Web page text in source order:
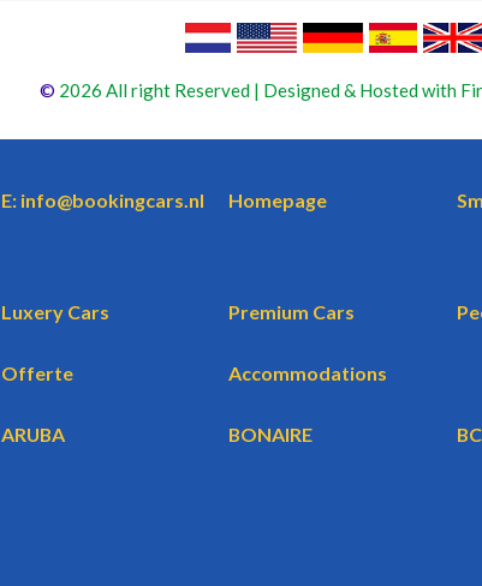
© 2026 All right Reserved | Designed & Hosted with
E: info@bookingcars.nl Homepage
Luxery Cars Premium Cars
Offerte Accommodations
ARUBA BONAIRE